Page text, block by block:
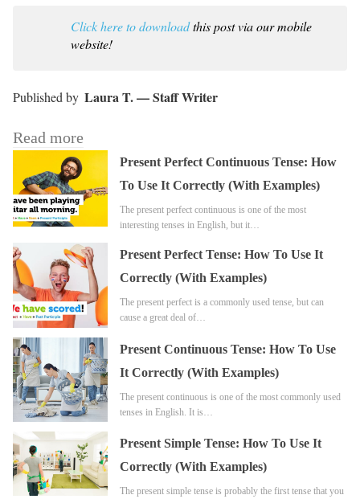
Click here to downloadthis post via our mobile
website!
Laura T. — Staff Writer
Read more
Present Perfect Continuous Tense: How
To Use It Correctly (With Examples)
The present perfect continuous is one of the most
interesting tenses in English, but it…
Present Perfect Tense: How To Use It
Correctly (With Examples)
The present perfect is a commonly used tense, but can
cause a great deal of…
Present Continuous Tense: How To Use
It Correctly (With Examples)
The present continuous is one of the most commonly used
tenses in English. It is…
Present Simple Tense: How To Use It
Correctly (With Examples)
The present simple tense is probably the first tense that you